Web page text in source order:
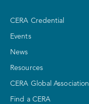
CERA Credential
Events
News
Resources
CERA Global Association
Find a CERA